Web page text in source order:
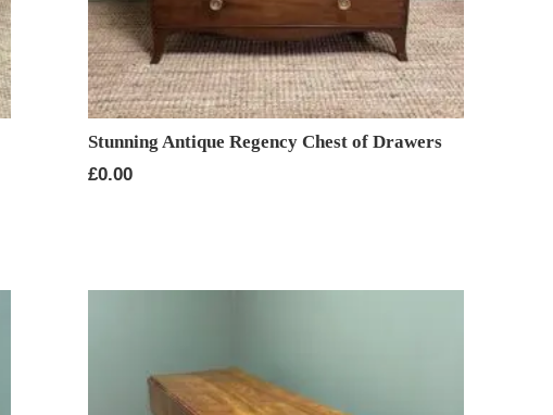
Stunning Antique Regency Chest of Drawers
£0.00